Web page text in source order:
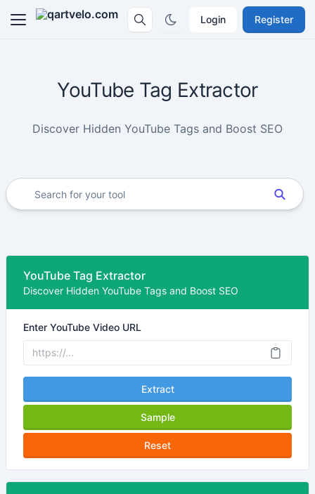
Login Register
YouTube Tag Extractor
Discover Hidden YouTube Tags and Boost SEO
YouTube Tag Extractor
Discover Hidden YouTube Tags and Boost SEO
Enter YouTube Video URL
Extract
Sample
Reset